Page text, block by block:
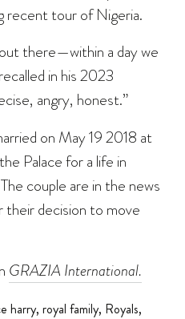
recent tour of Nigeria.
there—within a day we
in his 2023
angry, honest.”
on May 19 2018 at
Palace for a life in
couple are in the news
decision to move
GRAZIA International.
harry, royal family, Royals,